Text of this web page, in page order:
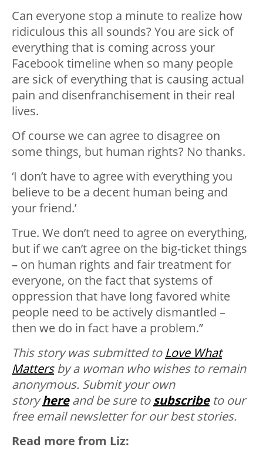
Can everyone stop a minute to realize how
ridiculous this all sounds? You are sick of
everything that is coming across your
Facebook timeline when so many people
are sick of everything that is causing actual
pain and disenfranchisement in their real
lives.
Of course we can agree to disagree on
some things, but human rights? No thanks.
‘I don’t have to agree with everything you
believe to be a decent human being and
your friend.’
True. We don’t need to agree on everything,
but if we can’t agree on the big-ticket things
– on human rights and fair treatment for
everyone, on the fact that systems of
oppression that have long favored white
people need to be actively dismantled –
then we do in fact have a problem.”
This story was submitted to Love What
Mattersby a woman who wishes to remain
anonymous. Submit your own
storyhereand be sure tosubscribeto our
free email newsletter for our best stories.
Read more from Liz: